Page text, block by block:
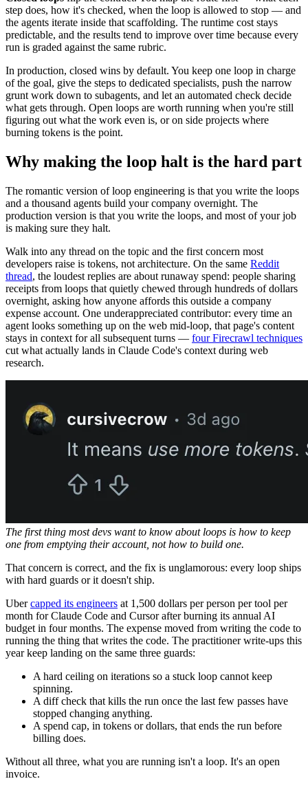
step does, how it's checked, when the loop is allowed to stop — and
the agents iterate inside that scaffolding. The runtime cost stays
predictable, and the results tend to improve over time because every
run is graded against the same rubric.
In production, closed wins by default. You keep one loop in charge
of the goal, give the steps to dedicated specialists, push the narrow
grunt work down to subagents, and let an automated check decide
what gets through. Open loops are worth running when you're still
figuring out what the work even is, or on side projects where
burning tokens is the point.
Why making the loop halt is the hard part
The romantic version of loop engineering is that you write the loops
and a thousand agents build your company overnight. The
production version is that you write the loops, and most of your job
is making sure they halt.
Walk into any thread on the topic and the first concern most
developers raise is tokens, not architecture. On the same Reddit
thread, the loudest replies are about runaway spend: people sharing
receipts from loops that quietly chewed through hundreds of dollars
overnight, asking how anyone affords this outside a company
expense account. One underappreciated contributor: every time an
agent looks something up on the web mid-loop, that page's content
stays in context for all subsequent turns — four Firecrawl techniques
cut what actually lands in Claude Code's context during web
research.
The first thing most devs want to know about loops is how to keep
one from emptying their account, not how to build one.
That concern is correct, and the fix is unglamorous: every loop ships
with hard guards or it doesn't ship.
Ubercapped its engineers at 1,500 dollars per person per tool per
month for Claude Code and Cursor after burning its annual AI
budget in four months. The expense moved from writing the code to
running the thing that writes the code. The practitioner write-ups this
year keep landing on the same three guards:
A hard ceiling on iterations so a stuck loop cannot keep
spinning.
A diff check that kills the run once the last few passes have
stopped changing anything.
A spend cap, in tokens or dollars, that ends the run before
billing does.
Without all three, what you are running isn't a loop. It's an open
invoice.